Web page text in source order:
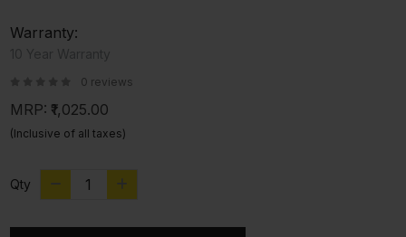
Warranty:
0 reviews
MRP: ₹1,025.00
(Inclusive of all taxes)
Qty